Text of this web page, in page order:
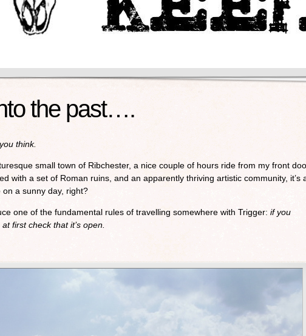
the past….
think.
small town of Ribchester, a nice couple of hours ride from my front
with a set of Roman ruins, and an apparently thriving artistic community, it’s
a sunny day, right?
one of the fundamental rules of travelling somewhere with Trigger: if you
first check that it’s open.